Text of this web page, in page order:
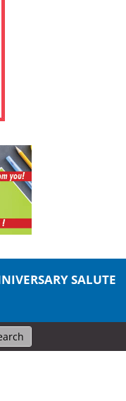
SALUTE
Fitness History Full